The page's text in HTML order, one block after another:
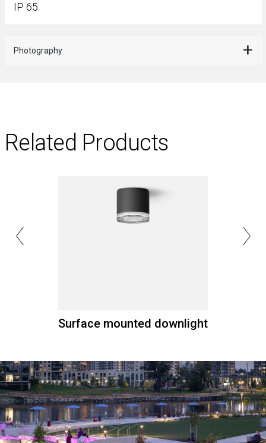
IP 65
Photography
Related Products
Surface mounted downlight